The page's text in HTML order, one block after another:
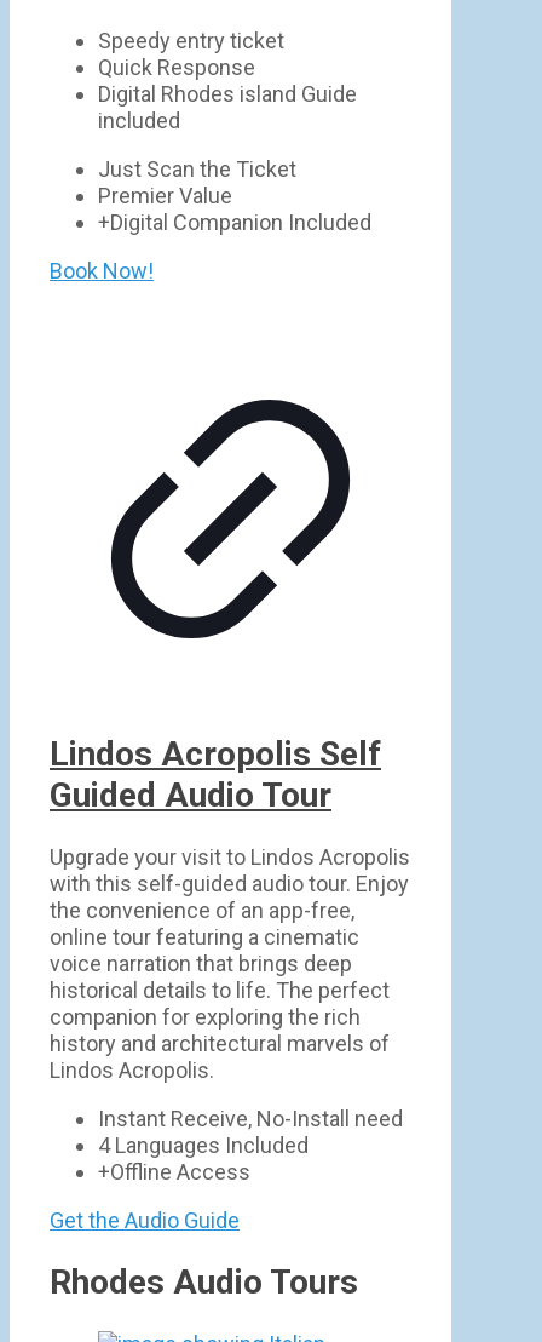
Speedy entry ticket
Quick Response
Digital Rhodes island Guide
included
Just Scan the Ticket
Premier Value
+Digital Companion Included
Book Now!
Lindos Acropolis Self
Guided Audio Tour
Upgrade your visit to Lindos Acropolis
with this self-guided audio tour. Enjoy
the convenience of an app-free,
online tour featuring a cinematic
voice narration that brings deep
historical details to life. The perfect
companion for exploring the rich
history and architectural marvels of
Lindos Acropolis.
Instant Receive, No-Install need
4 Languages Included
+Offline Access
Get the Audio Guide
Rhodes Audio Tours